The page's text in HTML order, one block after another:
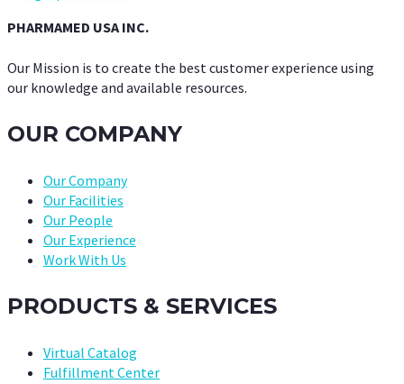
PHARMAMED USA INC.
Our Mission is to create the best customer experience using
our knowledge and available resources.
OUR COMPANY
Our Company
Our Facilities
Our People
Our Experience
Work With Us
PRODUCTS & SERVICES
Virtual Catalog
Fulfillment Center